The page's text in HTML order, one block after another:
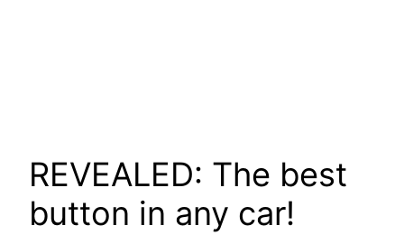
REVEALED: The best
button in any car!